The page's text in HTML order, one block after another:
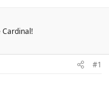
Cardinal!
#1